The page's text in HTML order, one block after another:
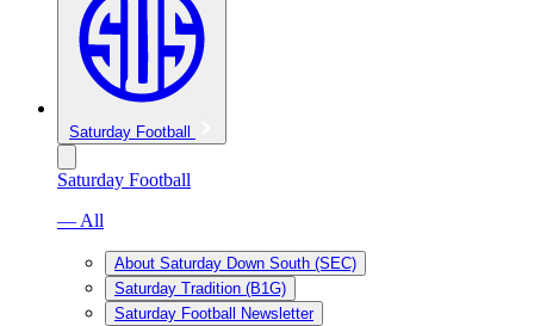
Saturday Football
Saturday Football
— All
About Saturday Down South (SEC)
Saturday Tradition (B1G)
Saturday Football Newsletter